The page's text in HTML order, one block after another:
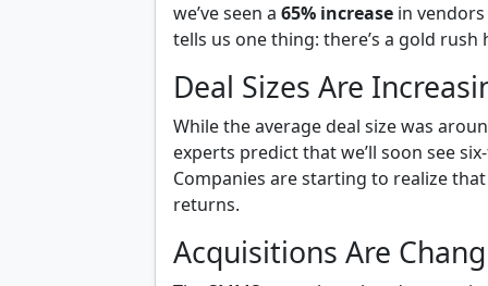
we’ve seen a 65% increase in
tells us one thing: there’s a gold rush
Deal Sizes Are
While the average deal size was
experts predict that we’ll soon see
Companies are starting to realize
returns.
Acquisitions Are